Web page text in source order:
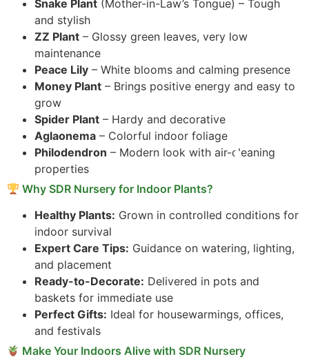
Snake Plant (Mother-in-Law’s Tongue) – Tough
and stylish
ZZ Plant – Glossy green leaves, very low
maintenance
Peace Lily – White blooms and calming presence
Money Plant – Brings positive energy and easy to
grow
Spider Plant – Hardy and decorative
Aglaonema – Colorful indoor foliage
Philodendron – Modern look with air-cleaning
properties
Why SDR Nursery for Indoor Plants?
Healthy Plants: Grown in controlled conditions for
indoor survival
Expert Care Tips: Guidance on watering, lighting,
and placement
Ready-to-Decorate: Delivered in pots and
baskets for immediate use
Perfect Gifts: Ideal for housewarmings, offices,
and festivals
Make Your Indoors Alive with SDR Nursery